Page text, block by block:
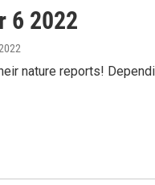
6 2022
nature reports!